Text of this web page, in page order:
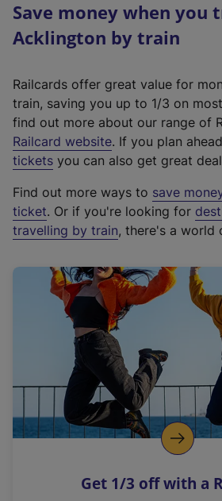
Save money when you
Acklington by train
Railcards offer great value for
train, saving you up to 1/3 on
find out more about our range of
Railcard website(
e
t
e
r
a
l
i
n
k
o
p
s
. If you plan
tickets you can also get great
Find out more ways to save
ticket. Or if you're looking for
travelling by train, there's a world
Get 1/3 off with a